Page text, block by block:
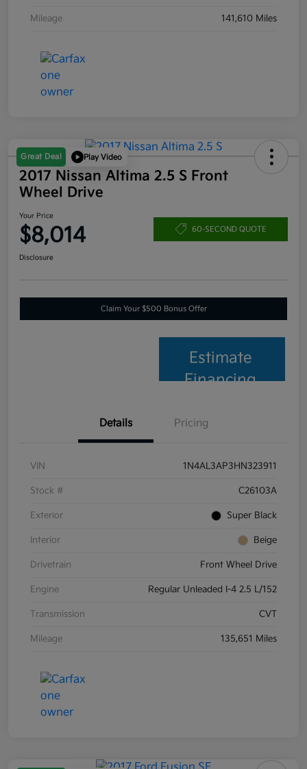
Mileage 141,610 Miles
Great Deal Play Video
2017 Nissan Altima 2.5 S Front
Wheel Drive
Your Price
$8,014 60-SECOND QUOTE
Disclosure
Claim Your $500 Bonus Offer
Estimate
Financing
Details Pricing
VIN 1N4AL3AP3HN323911
Stock # C26103A
Exterior Super Black
Interior Beige
Drivetrain Front Wheel Drive
Engine Regular Unleaded I-4 2.5 L/152
Transmission CVT
Mileage 135,651 Miles